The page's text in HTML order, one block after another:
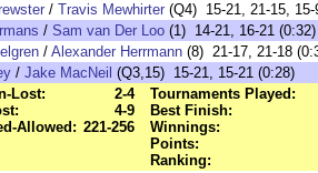
/ Travis Mewhirter (Q4) 15-21, 21-15, 15-
/ Sam van Der Loo (1) 14-21, 16-21 (0:32)
/ Alexander Herrmann (8) 21-17, 21-18
/ Jake MacNeil (Q3,15) 15-21, 15-21 (0:28)
Lost:
2-4
4-9
Allowed: 221-256
Tournaments Played:
Best Finish:
Winnings:
Points:
Ranking: